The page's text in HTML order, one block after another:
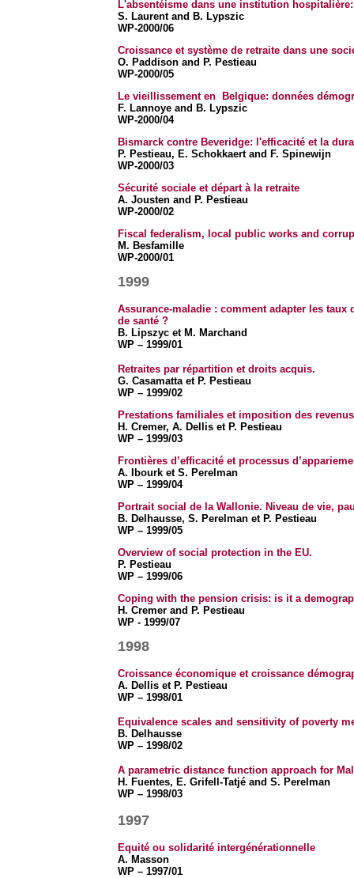
L'absentéisme dans une institution
S. Laurent and B. Lypszic
WP-2000/06
Croissance et système de retraite dans une
O. Paddison and P. Pestieau
WP-2000/05
Le vieillissement en Belgique: données
F. Lannoye and B. Lypszic
WP-2000/04
Bismarck contre Beveridge: l'efficacité et la
P. Pestieau, E. Schokkaert and F. Spinewijn
WP-2000/03
Sécurité sociale et départ à la retraite
A. Jousten and P. Pestieau
WP-2000/02
Fiscal federalism, local public works and
M. Besfamille
WP-2000/01
1999
Assurance-maladie : comment adapter les
de santé ?
B. Lipszyc et M. Marchand
WP – 1999/01
Retraites par répartition et droits acquis.
G. Casamatta et P. Pestieau
WP – 1999/02
Prestations familiales et imposition des
H. Cremer, A. Dellis et P. Pestieau
WP – 1999/03
Frontières d’efficacité et processus
A. Ibourk et S. Perelman
WP – 1999/04
Portrait social de la Wallonie. Niveau de vie,
B. Delhausse, S. Perelman et P. Pestieau
WP – 1999/05
Overview of social protection in the EU.
P. Pestieau
WP – 1999/06
Coping with the pension crisis: is it a
H. Cremer and P. Pestieau
WP - 1999/07
1998
Croissance économique et croissance
A. Dellis et P. Pestieau
WP – 1998/01
Equivalence scales and sensitivity of poverty
B. Delhausse
WP – 1998/02
A parametric distance function approach for
H. Fuentes, E. Grifell-Tatjé and S. Perelman
WP – 1998/03
1997
Equité ou solidarité intergénérationnelle
A. Masson
WP – 1997/01